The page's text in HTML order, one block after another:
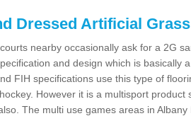
Dressed Artificial
nearby occasionally ask for a 2G
and design which is basically
FIH specifications use this type of
However it is a multisport
The multi use games areas in